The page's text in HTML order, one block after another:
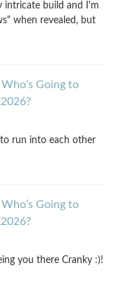
intricate build and I'm
when revealed, but
Who’s Going to
run into each other
Who’s Going to
you there Cranky :)!